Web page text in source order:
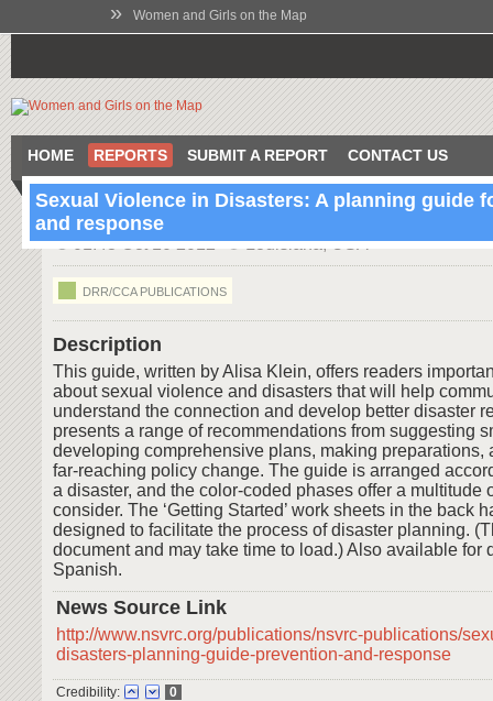
» Women and Girls on the Map
HOME REPORTS SUBMIT A REPORT CONTACT US
Sexual Violence in Disasters: A planning guide
and response
01:43 Oct 10 2012 Louisiana, USA
DRR/CCA PUBLICATIONS
Description
This guide, written by Alisa Klein, offers readers
about sexual violence and disasters that will help
understand the connection and develop better disaster
presents a range of recommendations from suggesting
developing comprehensive plans, making preparations,
far-reaching policy change. The guide is arranged
a disaster, and the color-coded phases offer a multitude
consider. The ‘Getting Started’ work sheets in the back
designed to facilitate the process of disaster planning.
document and may take time to load.) Also available for
Spanish.
News Source Link
http://www.nsvrc.org/publications/nsvrc-publications/
disasters-planning-guide-prevention-and-response
Credibility: 0